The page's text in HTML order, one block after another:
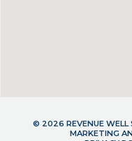
© 2026 REVENUE WELL
MARKETING